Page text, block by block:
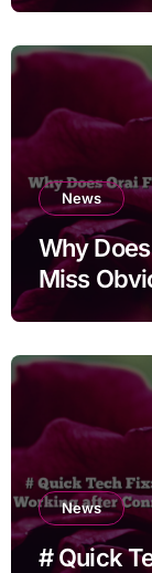
News
Why
Miss
News
# Quick